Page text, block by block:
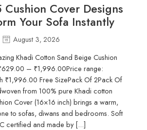
Cushion Cover Designs
Your Sofa Instantly
August 3, 2026
Khadi Cotton Sand Beige Cushion
– ₹1,996.00Price range:
₹1,996.00 Free SizePack Of 2Pack Of
from 100% pure Khadi cotton
Cover (16×16 inch) brings a warm,
to sofas, diwans and bedrooms. Soft
certified and made by [...]